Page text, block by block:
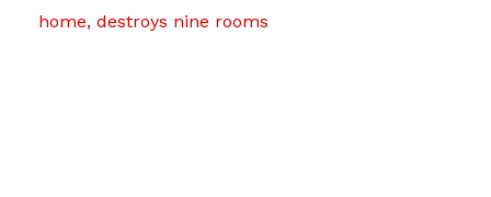
home, destroys nine rooms